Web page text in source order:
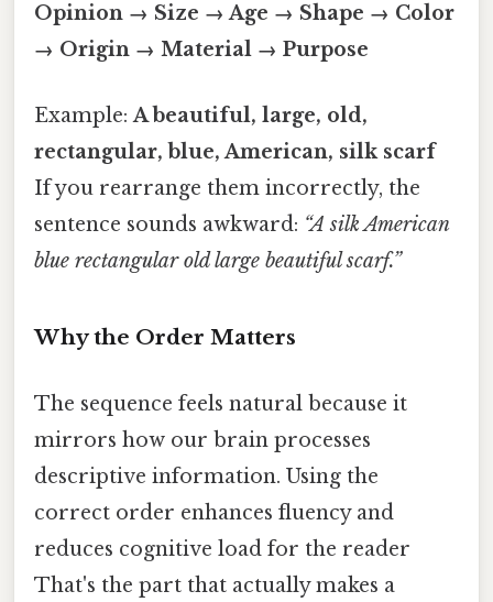
Opinion → Size → Age → Shape → Color
→ Origin → Material → Purpose
Example:Abeautiful, large, old,
rectangular,blue,American, silkscarf
If you rearrange them incorrectly, the
sentence sounds awkward: “A silk American
blue rectangular old large beautiful scarf.”
Why the Order Matters
The sequence feels natural because it
mirrors how our brain processes
descriptive information. Using the
correct order enhances fluency and
reduces cognitive load for the reader
That's the part that actually makes a